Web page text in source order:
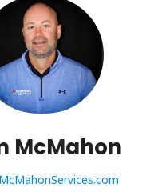
McMahon